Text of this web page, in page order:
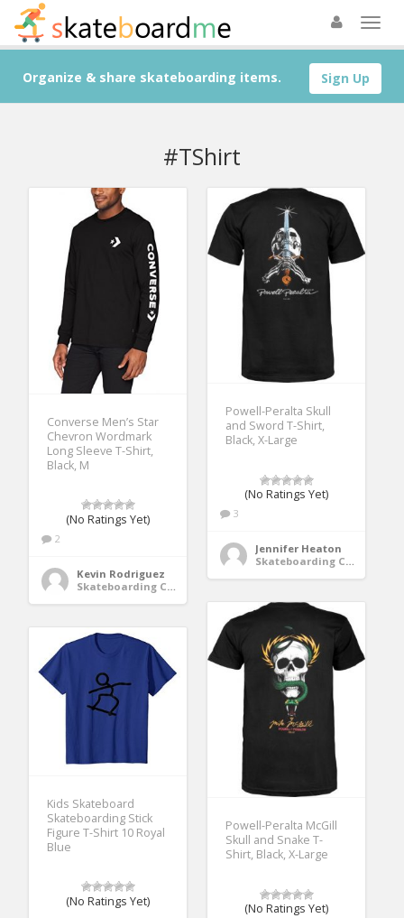
Sign Up
Organize & share skateboarding items.
#TShirt
Converse Men’s Star
Chevron Wordmark
Long Sleeve T-Shirt,
Black, M
(No Ratings Yet)
2
Kevin Rodriguez
Skateboarding Clothing
Powell-Peralta Skull
and Sword T-Shirt,
Black, X-Large
(No Ratings Yet)
3
Jennifer Heaton
Skateboarding Clothing
Powell-Peralta McGill
Skull and Snake T-
Shirt, Black, X-Large
(No Ratings Yet)
Kids Skateboard
Skateboarding Stick
Figure T-Shirt 10 Royal
Blue
(No Ratings Yet)